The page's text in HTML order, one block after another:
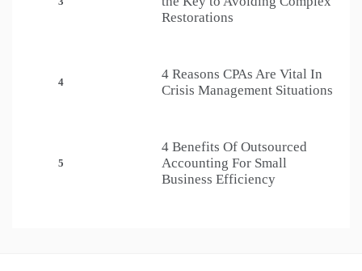
Restorations
4
4 Reasons CPAs Are Vital In
Crisis Management Situations
5
4 Benefits Of Outsourced
Accounting For Small
Business Efficiency